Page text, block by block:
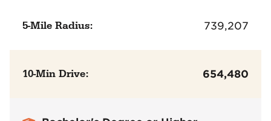
5-Mile Radius: 739,207
10-Min Drive: 654,480